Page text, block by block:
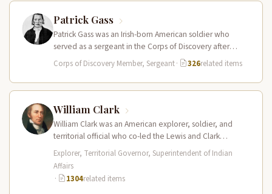
Patrick Gass
Patrick Gass was an Irish-born American soldier who
served as a sergeant in the Corps of Discovery after
being elected…
Corps of Discovery Member, Sergeant· 326related items
William Clark
William Clark was an American explorer, soldier, and
territorial official who co-led the Lewis and Clark
Expedition (1804–1806) across the…
Explorer, Territorial Governor, Superintendent of Indian
Affairs
·
1304related items